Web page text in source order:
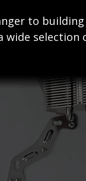
to
wide